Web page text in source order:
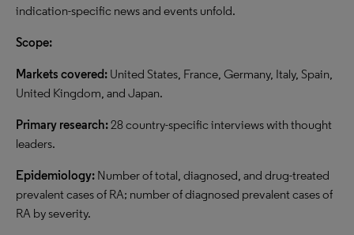
indication-specific news and events unfold.
Scope:
Markets covered: United States, France, Germany, Italy, Spain,
United Kingdom, and Japan.
Primary research:28 country-specific interviews with thought
leaders.
Epidemiology: Number of total, diagnosed, and drug-treated
prevalent cases of RA; number of diagnosed prevalent cases of
RA by severity.